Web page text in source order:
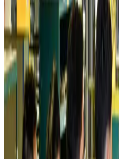
Cathay Group reports record first-half
Aviation Business Aug 6, 2026
Air India names former Ethiopian chief
Airlines and RoutesAug 5, 2026
Kuwait Airways offers 20% discount on
Airlines and Routes Aug 5, 2026
Riyadh Air debuts Mumbai flights,
Airlines and Routes Aug 5, 2026